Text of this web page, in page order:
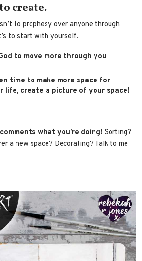
create.
to prophesy over anyone through
to start with yourself.
to move more through you
time to make more space for
life, create a picture of your space!
what you’re doing!Sorting?
a new space? Decorating? Talk to me